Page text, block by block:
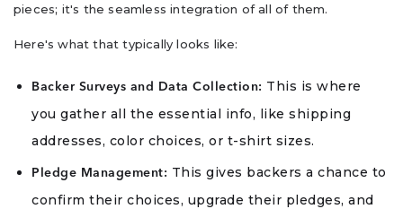
pieces; it's the seamless integration of all of them.
Here's what that typically looks like:
Backer Surveys and Data Collection: This is where
you gather all the essential info, like shipping
addresses, color choices, or t-shirt sizes.
Pledge Management: This gives backers a chance to
confirm their choices, upgrade their pledges, and